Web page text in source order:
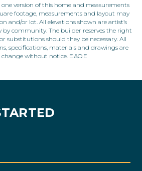
version of this home and measurements
footage, measurements and layout may
and/or lot. All elevations shown are artist’s
by community. The builder reserves the right
substitutions should they be necessary. All
specifications, materials and drawings are
without notice. E.&O.E